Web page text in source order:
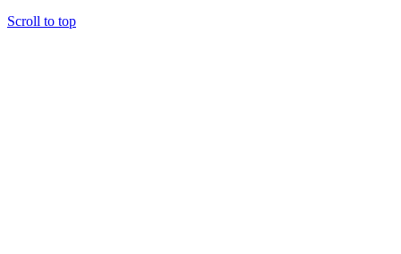
Scroll to top